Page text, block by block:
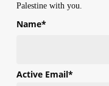
Palestine with you.
Name*
Active Email*